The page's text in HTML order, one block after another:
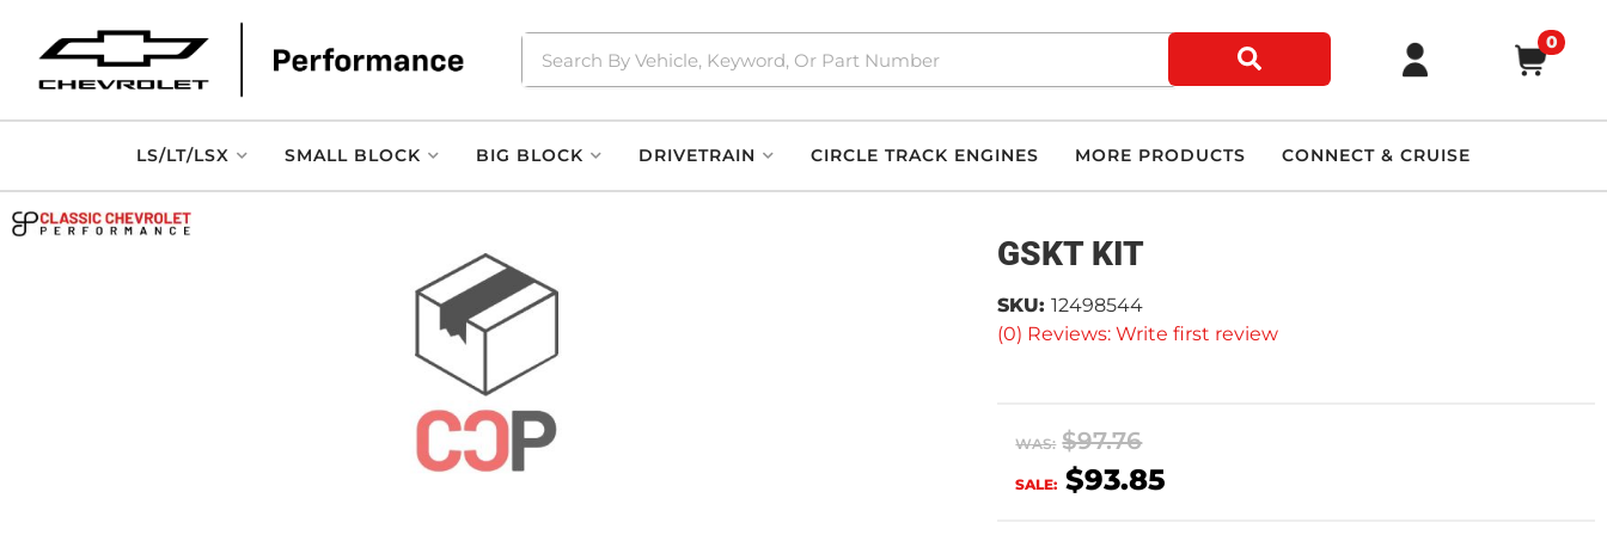
0
LS/LT/LSX SMALL BLOCK BIG BLOCK DRIVETRAIN CIRCLE TRACK ENGINES MORE PRODUCTS CONNECT & CRUISE
GSKT KIT
(0) Reviews: Write first review
SKU: 12498544
WAS: $97.76
SALE: $93.85